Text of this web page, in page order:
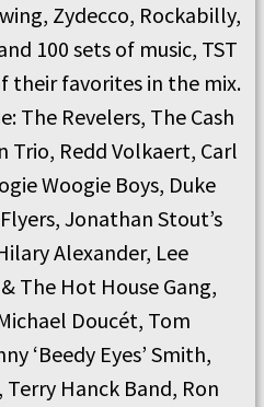
Zydecco, Rockabilly,
100 sets of music, TST
their favorites in the mix.
The Revelers, The Cash
Trio, Redd Volkaert, Carl
Woogie Boys, Duke
Jonathan Stout’s
Alexander, Lee
The Hot House Gang,
Doucét, Tom
‘Beedy Eyes’ Smith,
Hanck Band, Ron